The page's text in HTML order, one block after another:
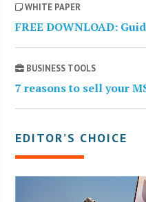
WHITE PAPER
FREE DOWNLOAD:
BUSINESS TOOLS
7 reasons to sell your
EDITOR’S CHOICE